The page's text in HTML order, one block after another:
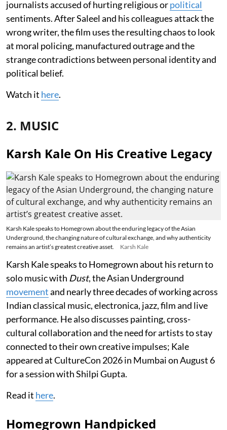
journalists accused of hurting religious orpolitical
sentiments. After Saleel and his colleagues attack the
wrong writer, the film uses the resulting chaos to look
at moral policing, manufactured outrage and the
strange contradictions between personal identity and
political belief.
Watch it here.
2. MUSIC
Karsh Kale On His Creative Legacy
Karsh Kale speaks to Homegrown about the enduring legacy of the Asian
Underground, the changing nature of cultural exchange, and why authenticity
remains an artist’s greatest creative asset.
Karsh Kale
Karsh Kale speaks to Homegrown about his return to
solo music with Dust, the Asian Underground
movementand nearly three decades of working across
Indian classical music, electronica, jazz, film and live
performance. He also discusses painting, cross-
cultural collaboration and the need for artists to stay
connected to their own creative impulses; Kale
appeared at CultureCon 2026 in Mumbai on August 6
for a session with Shilpi Gupta.
Read it here.
Homegrown Handpicked